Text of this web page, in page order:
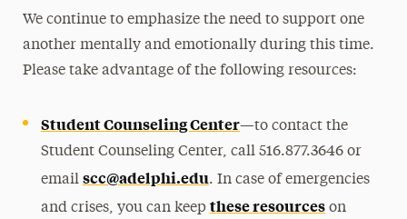
We continue to emphasize the need to support one
another mentally and emotionally during this time.
Please take advantage of the following resources:
Student Counseling Center—to contact the
Student Counseling Center, call 516.877.3646or
email scc@adelphi.edu. In case of emergencies
and crises, you can keep these resourceson